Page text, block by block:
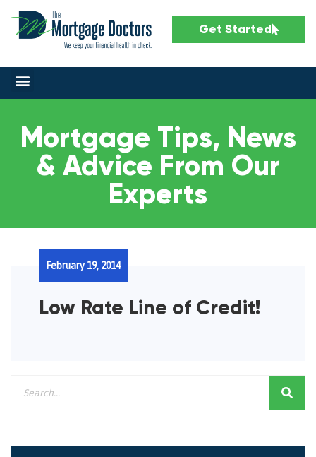
Get Started
Mortgage Tips, News
& Advice From Our
Experts
Low Rate Line of Credit!
February 19, 2014